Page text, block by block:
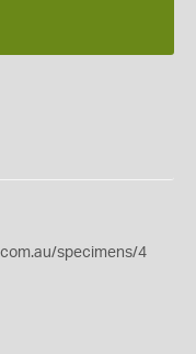
specimens/4